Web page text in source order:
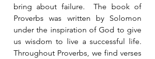
bring about failure.  The book of
Proverbs was written by Solomon
under the inspiration of God to give
us wisdom to live a successful life.
Throughout Proverbs, we find verses